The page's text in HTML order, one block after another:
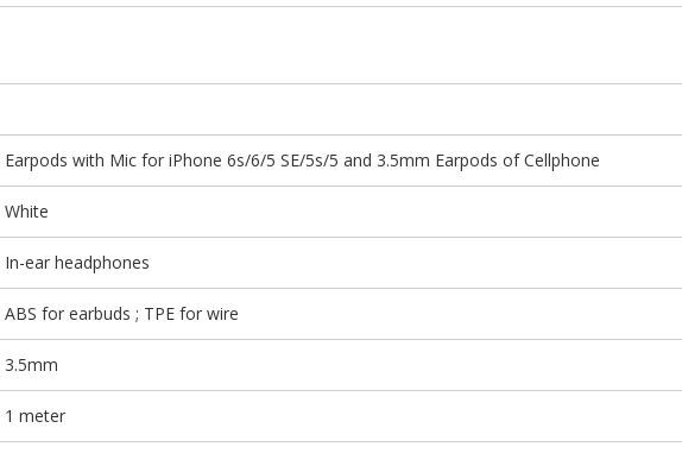
Earpods with Mic for iPhone 6s/6/5 SE/5s/5 and 3.5mm Earpods of Cellphone
White
In-ear headphones
ABS for earbuds ; TPE for wire
3.5mm
1 meter